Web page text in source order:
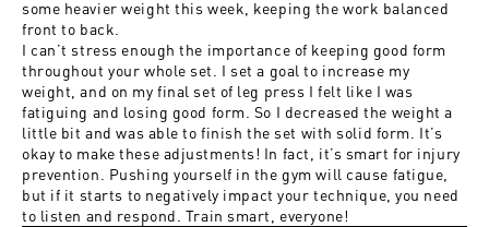
some heavier weight this week, keeping the work balanced
front to back.
I can’t stress enough the importance of keeping good form
throughout your whole set. I set a goal to increase my
weight, and on my final set of leg press I felt like I was
fatiguing and losing good form. So I decreased the weight a
little bit and was able to finish the set with solid form. It’s
okay to make these adjustments! In fact, it’s smart for injury
prevention. Pushing yourself in the gym will cause fatigue,
but if it starts to negatively impact your technique, you need
to listen and respond. Train smart, everyone!